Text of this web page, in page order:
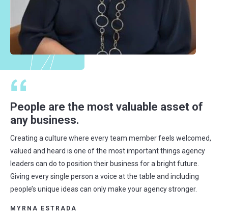
People are the most valuable asset of
any business.
Creating a culture where every team member feels welcomed,
valued and heard is one of the most important things agency
leaders can do to position their business for a bright future.
Giving every single person a voice at the table and including
people’s unique ideas can only make your agency stronger.
MYRNA ESTRADA